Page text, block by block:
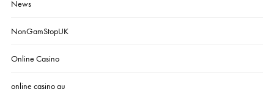
News
NonGamStopUK
Online Casino
online casino au